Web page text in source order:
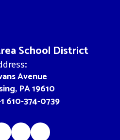
School District
Avenue
PA 19610
610-374-0739